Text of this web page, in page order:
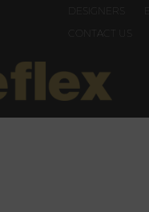
DESIGNERS
CONTACT US